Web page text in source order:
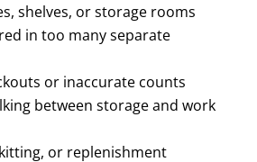
shelves, or storage rooms
in too many separate
or inaccurate counts
between storage and work
or replenishment